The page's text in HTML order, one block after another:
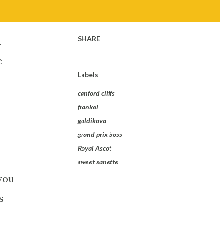
SHARE
Labels
canford cliffs
frankel
goldikova
grand prix boss
Royal Ascot
sweet sanette